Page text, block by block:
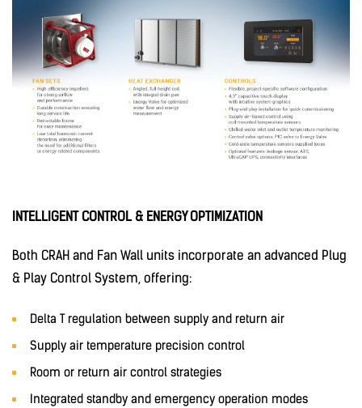
INTELLIGENT CONTROL & ENERGY OPTIMIZATION
Both CRAH and Fan Wall units incorporate an advanced Plug
& Play Control System, offering:
Delta T regulation between supply and return air
Supply air temperature precision control
Room or return air control strategies
Integrated standby and emergency operation modes